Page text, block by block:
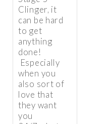
Clinger, it
can be hard
to get
anything
done!
Especially
when you
also sort of
love that
they want
you